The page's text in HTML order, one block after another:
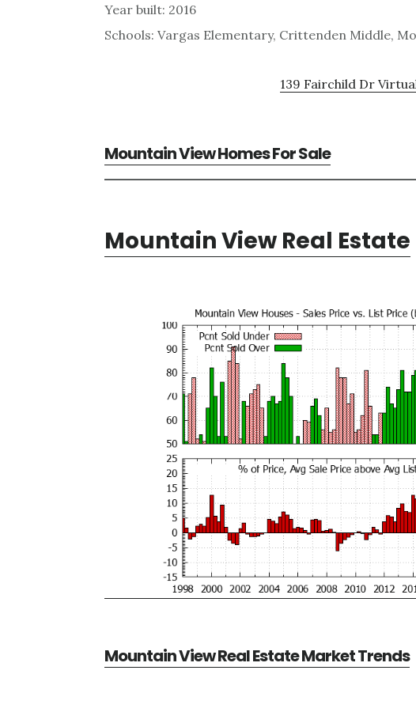
Year built: 2016
Schools: Vargas Elementary, Crittenden Middle,
139 Fairchild Dr
Mountain View Homes For Sale
Mountain View Real Estate
Mountain View Real Estate Market Trends